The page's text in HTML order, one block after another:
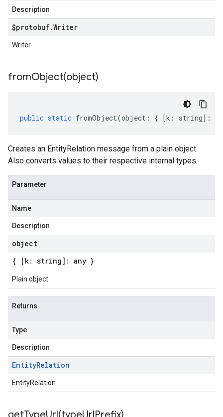
Description
$protobuf.Writer
Writer
fromObject(object)
public static fromObject(object : { [k : string] :
Creates an EntityRelation message from a plain object.
Also converts values to their respective internal types.
Parameter
Name
Description
object
{ [k: string]: any }
Plain object
Returns
Type
Description
EntityRelation
EntityRelation